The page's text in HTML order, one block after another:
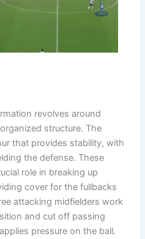
revolves around
structure. The
that provides stability, with
the defense. These
role in breaking up
cover for the fullbacks
attacking midfielders work
and cut off passing
pressure on the ball.